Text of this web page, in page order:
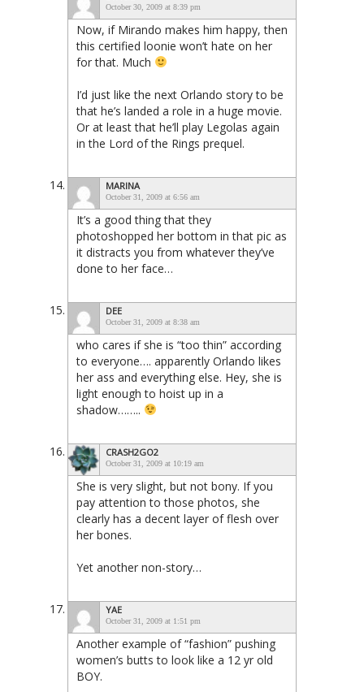
October 30, 2009 at 8:39 pm
Now, if Mirando makes him happy, then
this certified loonie won’t hate on her
for that. Much
I’d just like the next Orlando story to be
that he’s landed a role in a huge movie.
Or at least that he’ll play Legolas again
in the Lord of the Rings prequel.
MARINA
October 31, 2009 at 6:56 am
It’s a good thing that they
photoshopped her bottom in that pic as
it distracts you from whatever they’ve
done to her face…
DEE
October 31, 2009 at 8:38 am
who cares if she is “too thin” according
to everyone…. apparently Orlando likes
her ass and everything else. Hey, she is
light enough to hoist up in a
shadow……..
CRASH2GO2
October 31, 2009 at 10:19 am
She is very slight, but not bony. If you
pay attention to those photos, she
clearly has a decent layer of flesh over
her bones.
Yet another non-story…
YAE
October 31, 2009 at 1:51 pm
Another example of “fashion” pushing
women’s butts to look like a 12 yr old
BOY.